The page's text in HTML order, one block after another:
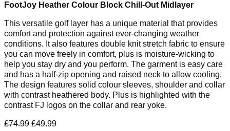
FootJoy Heather Colour Block Chill-Out Midlayer
This versatile golf layer has a unique material that provides
comfort and protection against ever-changing weather
conditions. It also features double knit stretch fabric to ensure
you can move freely in comfort, plus is moisture-wicking to
help you stay dry and you perform. The garment is easy care
and has a half-zip opening and raised neck to allow cooling.
The design features solid colour sleeves, shoulder and collar
with contrast heathered body. Plus is highlighted with the
contrast FJ logos on the collar and rear yoke.
£74.99 £49.99